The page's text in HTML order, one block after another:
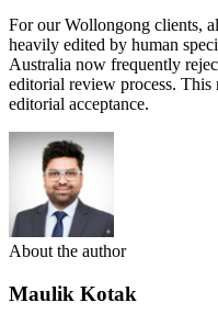
For our Wollongong clients,
heavily edited by human
Australia now frequently
editorial review process. This
editorial acceptance.
About the author
Maulik Kotak